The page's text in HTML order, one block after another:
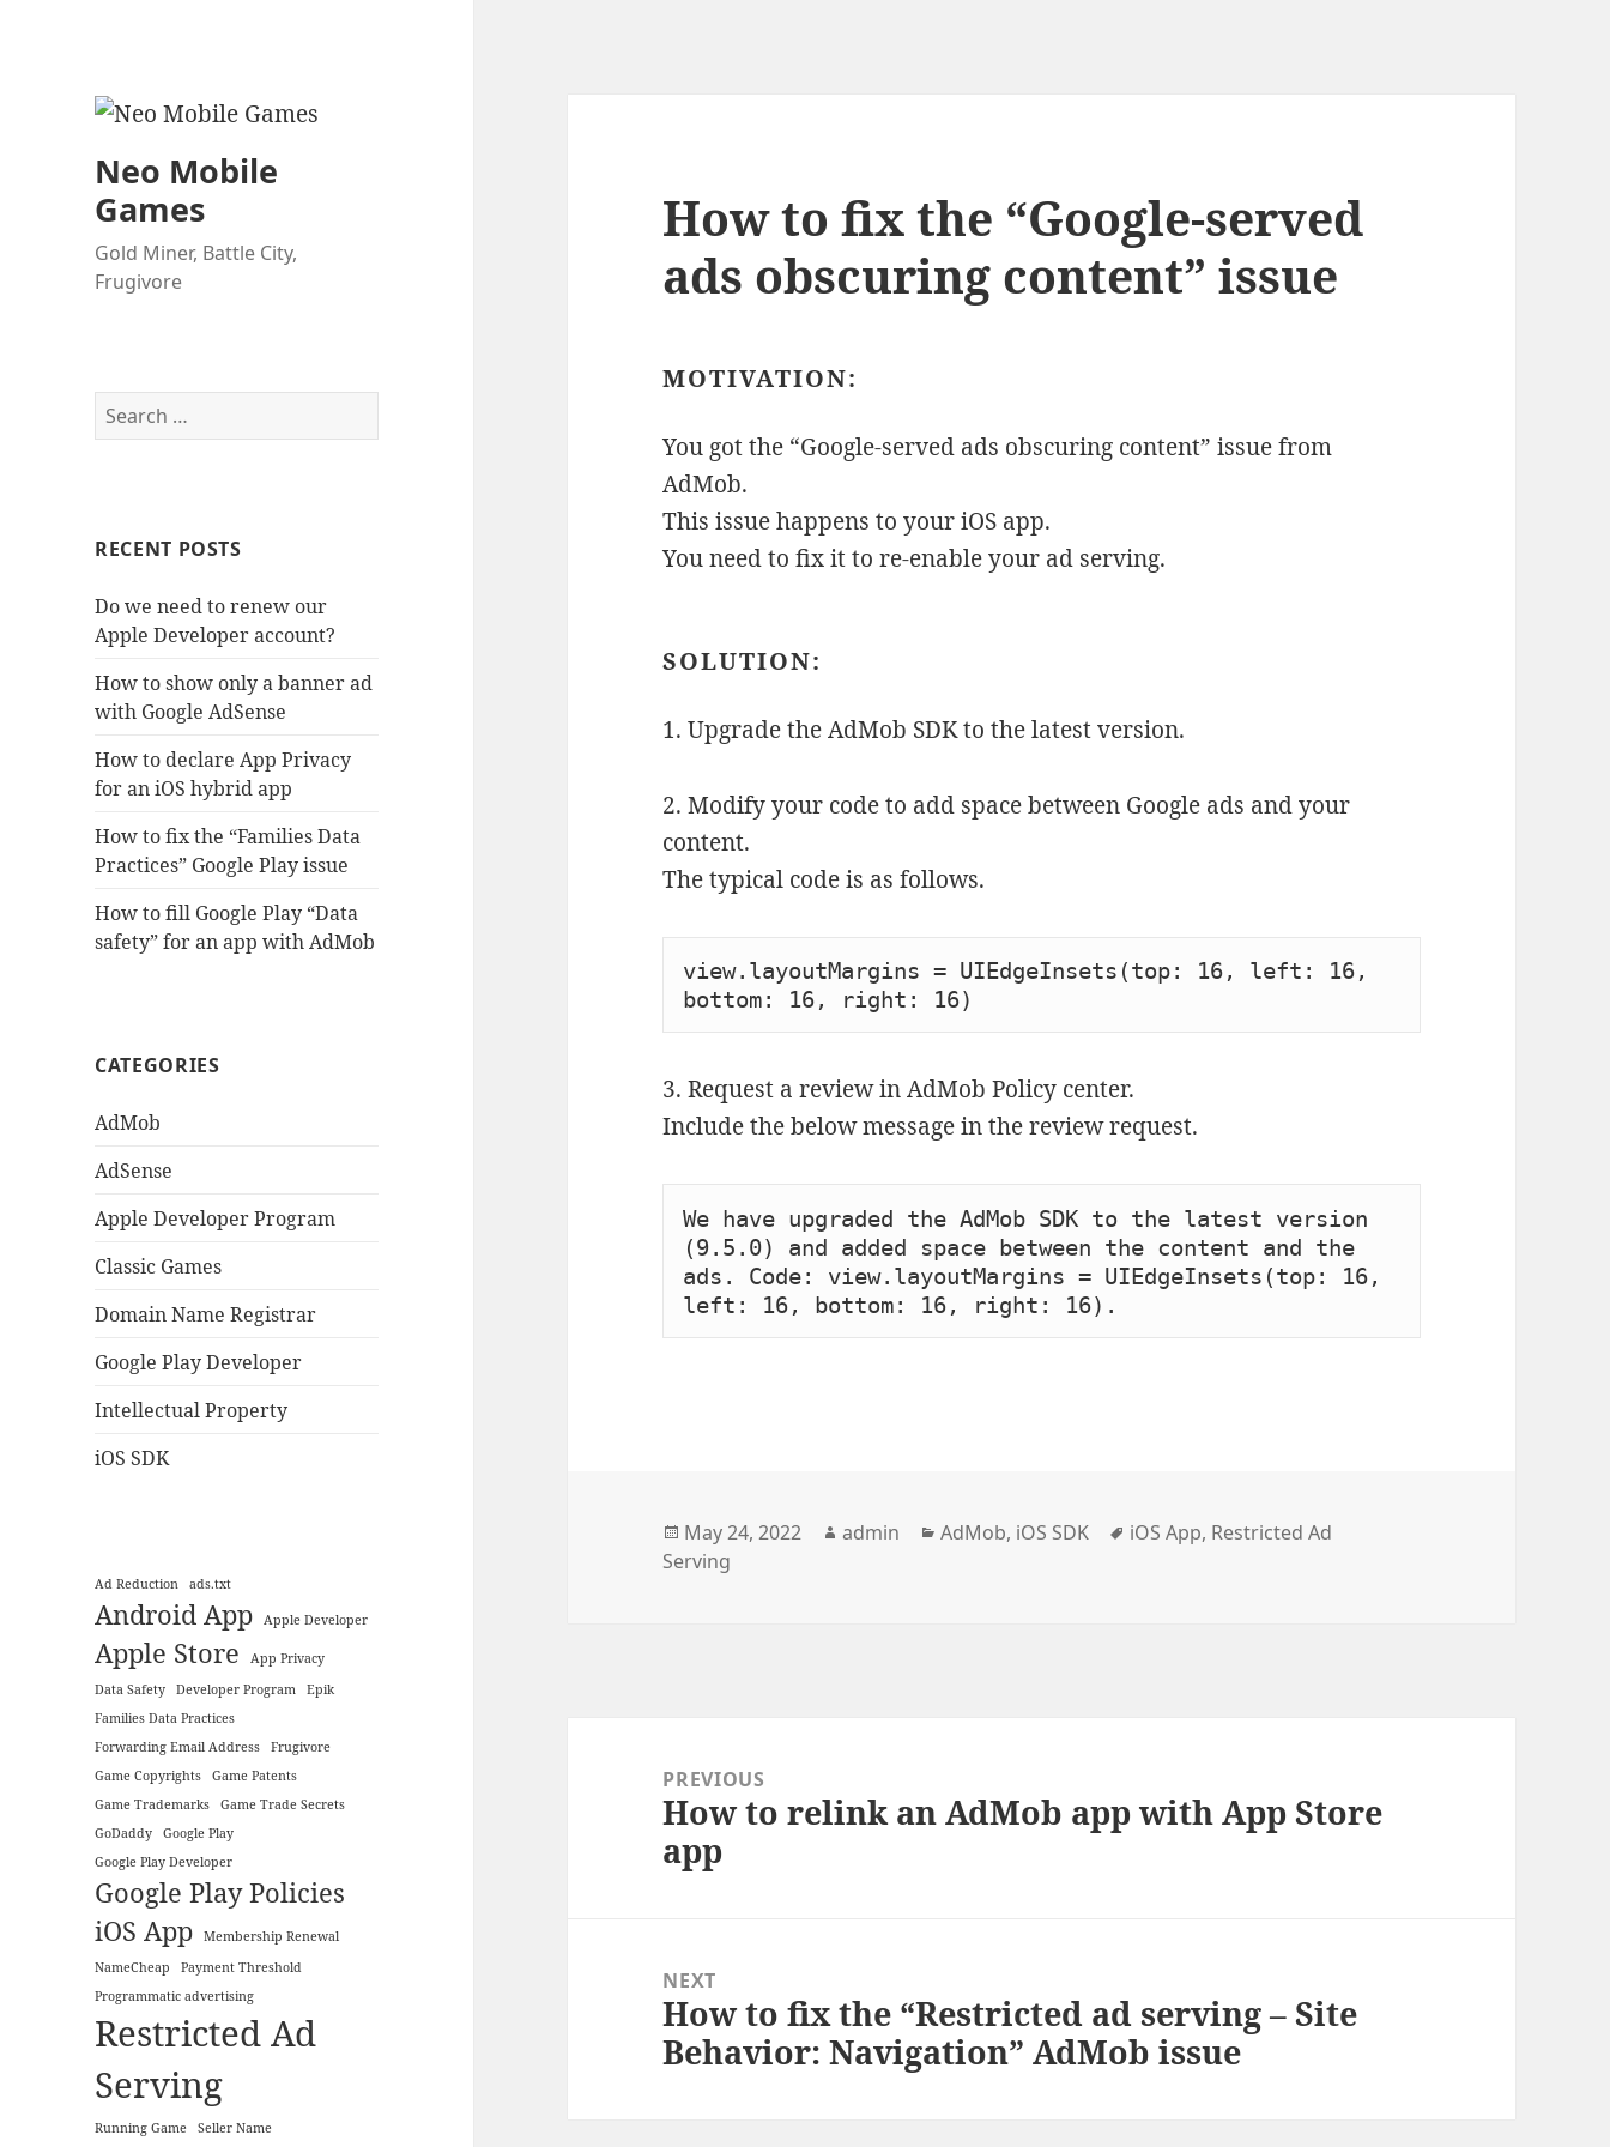
Neo Mobile
Games
Gold Miner, Battle City,
Frugivore
Search
for:
RECENT POSTS
Do we need to renew our
Apple Developer account?
How to show only a banner ad
with Google AdSense
How to declare App Privacy
for an iOS hybrid app
How to fix the “Families Data
Practices” Google Play issue
How to fill Google Play “Data
safety” for an app with AdMob
CATEGORIES
AdMob
AdSense
Apple Developer Program
Classic Games
Domain Name Registrar
Google Play Developer
Intellectual Property
iOS SDK
Ad Reduction ads.txt
Android App Apple Developer
Apple Store
App Privacy
Data Safety
Developer Program
Epik
Families Data Practices
Forwarding Email Address
Frugivore
Game Copyrights
Game Patents
Game Trademarks
Game Trade Secrets
GoDaddy
Google Play
Google Play Developer
Google Play Policies
iOS App
Membership Renewal
NameCheap
Payment Threshold
Programmatic advertising
Restricted Ad
Serving
Running Game Seller Name
How to fix the “Google-served
ads obscuring content” issue
MOTIVATION:
You got the “Google-served ads obscuring content” issue from
AdMob.
This issue happens to your iOS app.
You need to fix it to re-enable your ad serving.
SOLUTION:
1. Upgrade the AdMob SDK to the latest version.
2. Modify your code to add space between Google ads and your
content.
The typical code is as follows.
view.layoutMargins = UIEdgeInsets(top: 16, left: 16,
bottom: 16, right: 16)
3. Request a review in AdMob Policy center.
Include the below message in the review request.
We have upgraded the AdMob SDK to the latest version
(9.5.0) and added space between the content and the
ads. Code: view.layoutMargins = UIEdgeInsets(top: 16,
left: 16, bottom: 16, right: 16).
Posted
on
May 24, 2022 Author
admin Categories
AdMob, iOS SDK Tags
iOS App, Restricted Ad
Serving
navigationPREVIOUS
Previous
post:
How to relink an AdMob app with App Store
app
NEXT
Next
post:
How to fix the “Restricted ad serving – Site
Behavior: Navigation” AdMob issue